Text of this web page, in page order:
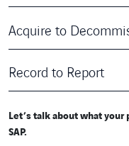
Acquire to
Record to Report
Let’s talk about what
SAP.